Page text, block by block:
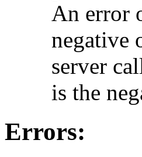
An error
negative
server
is the
Errors: